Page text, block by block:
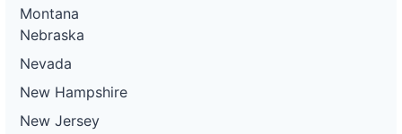
Montana
Nebraska
Nevada
New Hampshire
New Jersey